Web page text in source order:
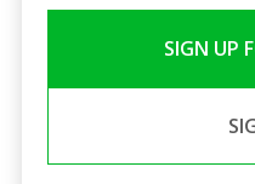
SIGN UP